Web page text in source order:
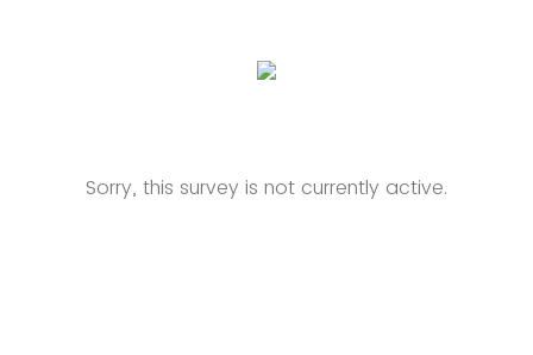
Sorry, this survey is not currently active.